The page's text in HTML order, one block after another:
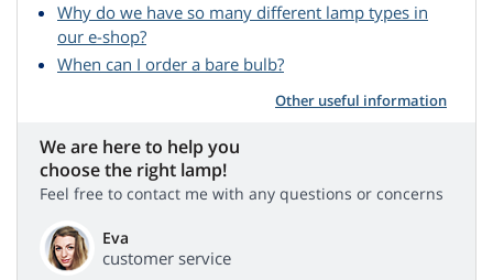
Why do we have so many different lamp types in
our e-shop?
When can I order a bare bulb?
Other useful information
We are here to help you
choose the right lamp!
Feel free to contact me with any questions or concerns
Eva
customer service